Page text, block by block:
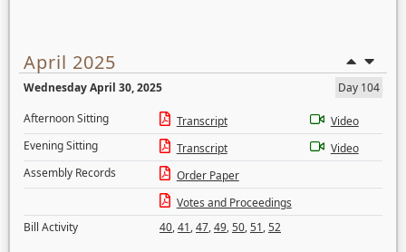
April 2025
Wednesday April 30, 2025
Day 104
Afternoon Sitting
Transcript
Video
Evening Sitting
Transcript
Video
Assembly Records
Order Paper
Votes and Proceedings
Bill Activity
40,41,47,49,50,51,52